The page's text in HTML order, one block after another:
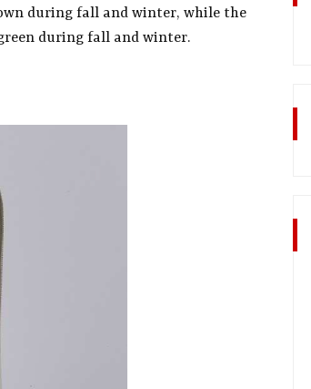
during fall and winter, while the
during fall and winter.